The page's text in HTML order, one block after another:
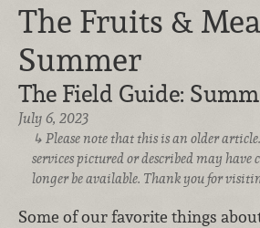
The Fruits &
Summer
The Field Guide:
July 6, 2023
Please note that this is an older
services pictured or described may have
longer be available. Thank you for
Some of our favorite things